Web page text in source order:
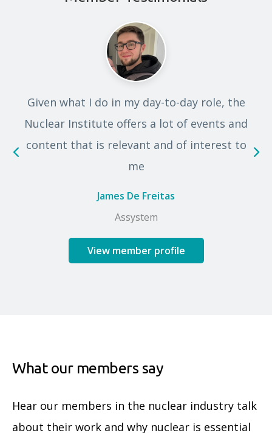
Given what I do in my day-to-day role, the
Nuclear Institute offers a lot of events and
content that is relevant and of interest to
me
James De Freitas
Assystem
View member profile
What our members say
Hear our members in the nuclear industry talk
about their work and why nuclear is essential